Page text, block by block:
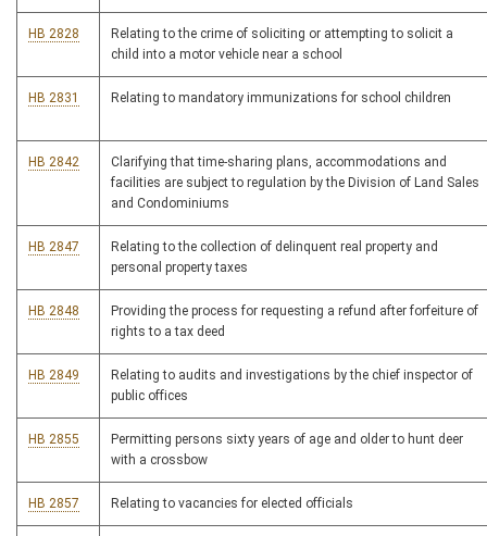
HB 2828
Relating to the crime of soliciting or attempting to solicit a
child into a motor vehicle near a school
HB 2831 Relating to mandatory immunizations for school children
HB 2842
Clarifying that time-sharing plans, accommodations and
facilities are subject to regulation by the Division of Land Sales
and Condominiums
HB 2847
Relating to the collection of delinquent real property and
personal property taxes
HB 2848
Providing the process for requesting a refund after forfeiture of
rights to a tax deed
HB 2849
Relating to audits and investigations by the chief inspector of
public offices
HB 2855
Permitting persons sixty years of age and older to hunt deer
with a crossbow
HB 2857 Relating to vacancies for elected officials